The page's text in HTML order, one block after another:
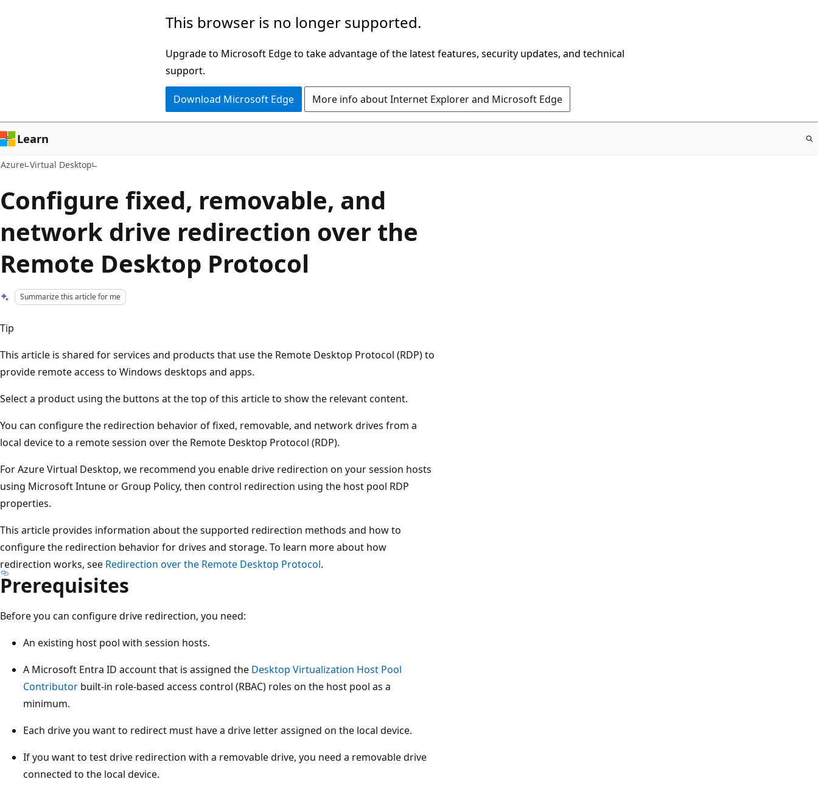
This browser is no longer supported.
Upgrade to Microsoft Edge to take advantage of the latest features, security updates, and technical
support.
Download Microsoft Edge More info about Internet Explorer and Microsoft Edge
Learn
Azure Virtual Desktop
Configure fixed, removable, and
network drive redirection over the
Remote Desktop Protocol
Summarize this article for me
Tip
This article is shared for services and products that use the Remote Desktop Protocol (RDP) to
provide remote access to Windows desktops and apps.
Select a product using the buttons at the top of this article to show the relevant content.
You can configure the redirection behavior of fixed, removable, and network drives from a
local device to a remote session over the Remote Desktop Protocol (RDP).
For Azure Virtual Desktop, we recommend you enable drive redirection on your session hosts
using Microsoft Intune or Group Policy, then control redirection using the host pool RDP
properties.
This article provides information about the supported redirection methods and how to
configure the redirection behavior for drives and storage. To learn more about how
redirection works, see Redirection over the Remote Desktop Protocol.
Prerequisites
Before you can configure drive redirection, you need:
An existing host pool with session hosts.
A Microsoft Entra ID account that is assigned the Desktop Virtualization Host Pool
Contributor built-in role-based access control (RBAC) roles on the host pool as a
minimum.
Each drive you want to redirect must have a drive letter assigned on the local device.
If you want to test drive redirection with a removable drive, you need a removable drive
connected to the local device.